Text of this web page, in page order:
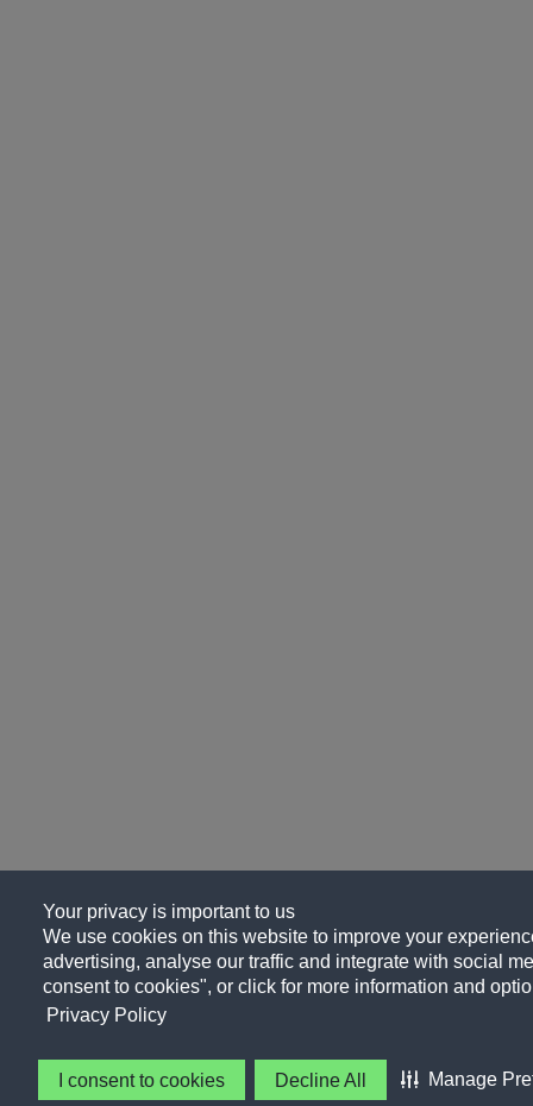
Your privacy is important to us
We use cookies on this website to improve your
advertising, analyse our traffic and integrate with social
consent to cookies", or click for more information and
Privacy Policy
I consent to cookies Decline All Manage